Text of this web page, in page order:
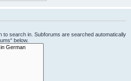
to search in. Subforums are searched automatically
below.